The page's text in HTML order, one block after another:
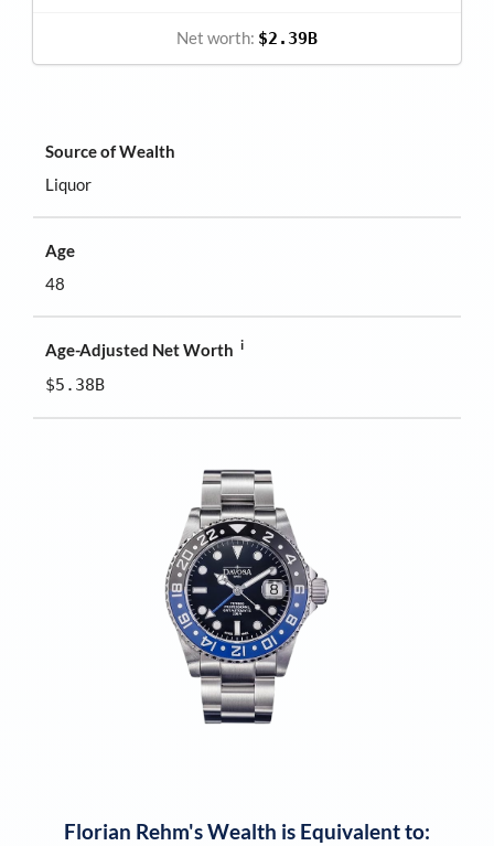
Source of Wealth
Liquor
Age
48
Age-Adjusted Net Worth i
$5.38B
Net worth: $2.39B
Florian Rehm's Wealth is Equivalent to: